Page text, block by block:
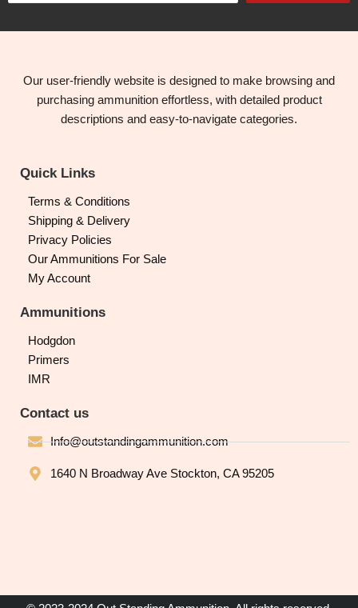
Our user-friendly website is designed to make browsing and
purchasing ammunition effortless, with detailed product
descriptions and easy-to-navigate categories.
Quick Links
Terms & Conditions
Shipping & Delivery
Privacy Policies
Our Ammunitions For Sale
My Account
Ammunitions
Hodgdon
Primers
IMR
Contact us
Info@outstandingammunition.com
1640 N Broadway Ave Stockton, CA 95205